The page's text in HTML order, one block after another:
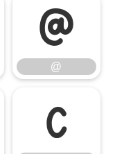
@
@
C